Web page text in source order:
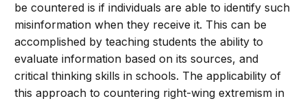
be countered is if individuals are able to identify such
misinformation when they receive it. This can be
accomplished by teaching students the ability to
evaluate information based on its sources, and
critical thinking skills in schools. The applicability of
this approach to countering right-wing extremism in